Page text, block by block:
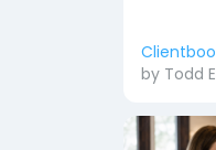
by Todd